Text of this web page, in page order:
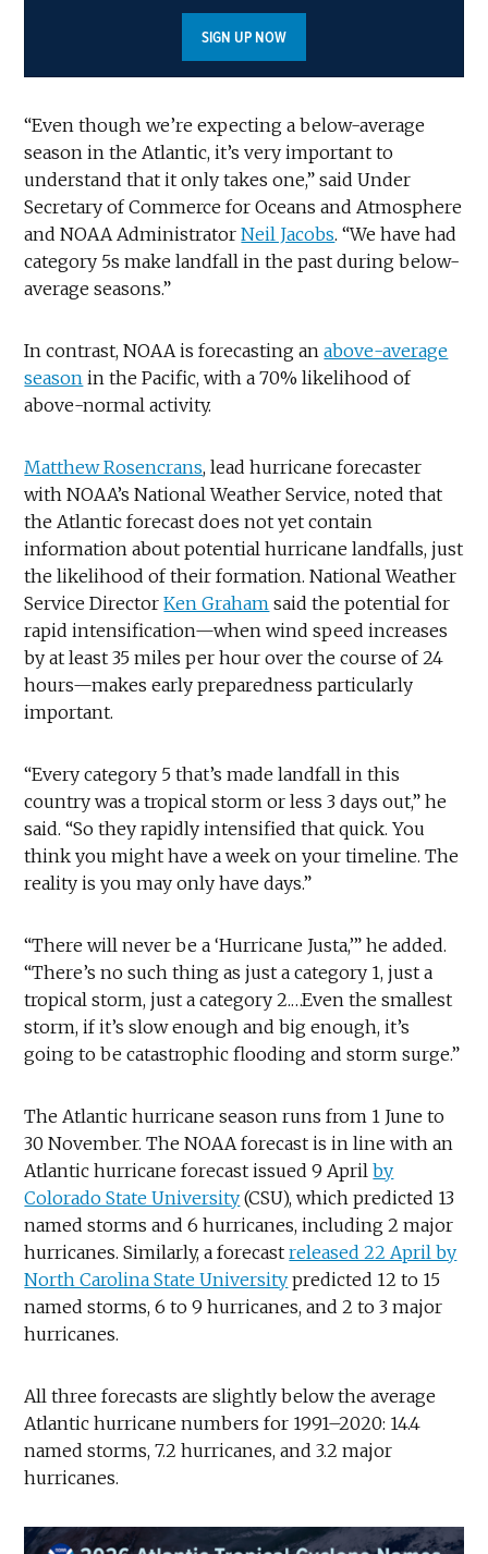
SIGN UP NOW
“Even though we’re expecting a below-average
season in the Atlantic, it’s very important to
understand that it only takes one,” said Under
Secretary of Commerce for Oceans and Atmosphere
and NOAA AdministratorNeil Jacobs. “We have had
category 5s make landfall in the past during below-
average seasons.”
In contrast, NOAA is forecasting anabove-average
season in the Pacific, with a 70% likelihood of
above-normal activity.
Matthew Rosencrans, lead hurricane forecaster
with NOAA’s National Weather Service, noted that
the Atlantic forecast does not yet contain
information about potential hurricane landfalls, just
the likelihood of their formation. National Weather
Service DirectorKen Graham said the potential for
rapid intensification—when wind speed increases
by at least 35 miles per hour over the course of 24
hours—makes early preparedness particularly
important.
“Every category 5 that’s made landfall in this
country was a tropical storm or less 3 days out,” he
said. “So they rapidly intensified that quick. You
think you might have a week on your timeline. The
reality is you may only have days.”
“There will never be a ‘Hurricane Justa,’” he added.
“There’s no such thing as just a category 1, just a
tropical storm, just a category 2.…Even the smallest
storm, if it’s slow enough and big enough, it’s
going to be catastrophic flooding and storm surge.”
The Atlantic hurricane season runs from 1 June to
30 November. The NOAA forecast is in line with an
Atlantic hurricane forecast issued 9 Aprilby
Colorado State University (CSU), which predicted 13
named storms and 6 hurricanes, including 2 major
hurricanes. Similarly, a forecastreleased 22 April by
North Carolina State University predicted 12 to 15
named storms, 6 to 9 hurricanes, and 2 to 3 major
hurricanes.
All three forecasts are slightly below the average
Atlantic hurricane numbers for 1991–2020: 14.4
named storms, 7.2 hurricanes, and 3.2 major
hurricanes.